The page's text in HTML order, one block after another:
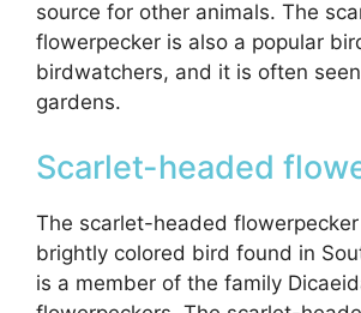
source for other animals. The
flowerpecker is also a popular
birdwatchers, and it is often
gardens.
Scarlet-headed
The scarlet-headed
brightly colored bird found in
is a member of the family